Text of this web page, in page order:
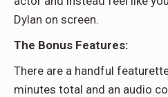
Dylan on screen.
The Bonus Features:
There are a handful
minutes total and an audio